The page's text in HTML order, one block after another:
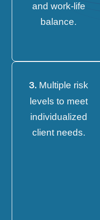
and work-life
balance.
3. Multiple risk
levels to meet
individualized
client needs.